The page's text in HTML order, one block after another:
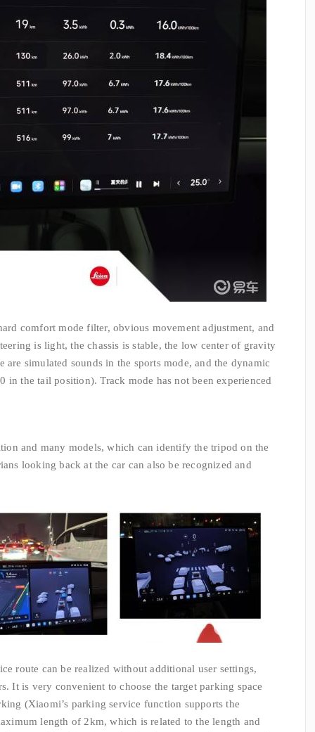
comfort mode filter, obvious movement adjustment, and
is light, the chassis is stable, the low center of gravity
simulated sounds in the sports mode, and the dynamic
in the tail position). Track mode has not been experienced
and many models, which can identify the tripod on the
looking back at the car can also be recognized and
route can be realized without additional user settings,
It is very convenient to choose the target parking space
(Xiaomi’s parking service function supports the
length of 2km, which is related to the length and